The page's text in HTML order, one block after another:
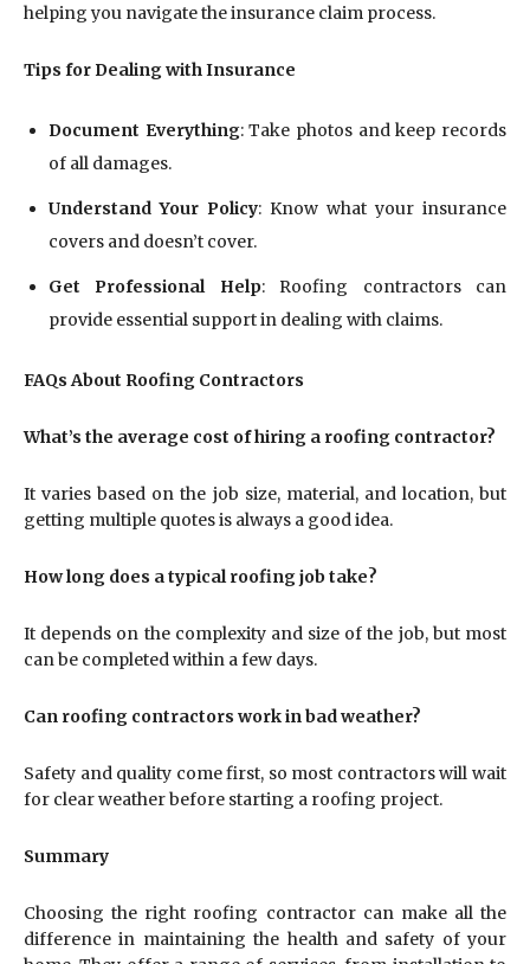
helping you navigate the insurance claim process.
Tips for Dealing with Insurance
Document Everything: Take photos and keep records
of all damages.
Understand Your Policy: Know what your insurance
covers and doesn’t cover.
Get Professional Help: Roofing contractors can
provide essential support in dealing with claims.
FAQs About Roofing Contractors
What’s the average cost of hiring a roofing contractor?
It varies based on the job size, material, and location, but
getting multiple quotes is always a good idea.
How long does a typical roofing job take?
It depends on the complexity and size of the job, but most
can be completed within a few days.
Can roofing contractors work in bad weather?
Safety and quality come first, so most contractors will wait
for clear weather before starting a roofing project.
Summary
Choosing the right roofing contractor can make all the
difference in maintaining the health and safety of your